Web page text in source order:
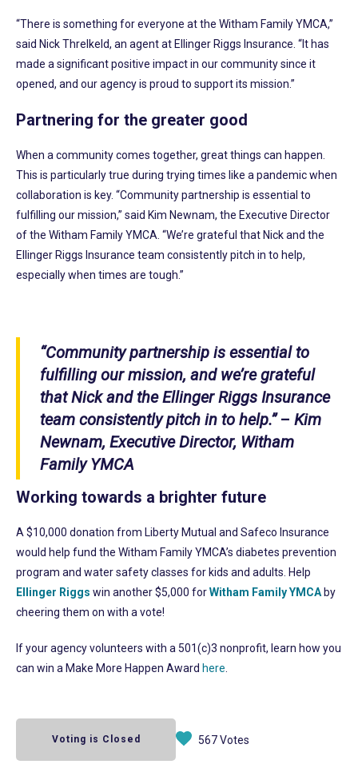
“There is something for everyone at the Witham Family YMCA,”
said Nick Threlkeld, an agent at Ellinger Riggs Insurance. “It has
made a significant positive impact in our community since it
opened, and our agency is proud to support its mission.”
Partnering for the greater good
When a community comes together, great things can happen.
This is particularly true during trying times like a pandemic when
collaboration is key. “Community partnership is essential to
fulfilling our mission,” said Kim Newnam, the Executive Director
of the Witham Family YMCA. “We’re grateful that Nick and the
Ellinger Riggs Insurance team consistently pitch in to help,
especially when times are tough.”
“Community partnership is essential to
fulfilling our mission, and we’re grateful
that Nick and the Ellinger Riggs Insurance
team consistently pitch in to help.”– Kim
Newnam, Executive Director, Witham
Family YMCA
Working towards a brighter future
A $10,000 donation from Liberty Mutual and Safeco Insurance
would help fund the Witham Family YMCA’s diabetes prevention
program and water safety classes for kids and adults. Help
Ellinger Riggs win another $5,000 forWitham Family YMCA by
cheering them on with a vote!
If your agency volunteers with a 501(c)3 nonprofit, learn how you
can win a Make More Happen Award here
Voting is Closed 567 Votes